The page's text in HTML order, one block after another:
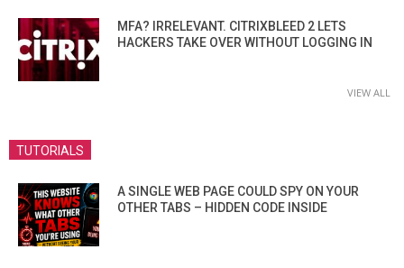
MFA? IRRELEVANT. CITRIXBLEED 2 LETS
HACKERS TAKE OVER WITHOUT LOGGING IN
VIEW ALL
TUTORIALS
A SINGLE WEB PAGE COULD SPY ON YOUR
OTHER TABS – HIDDEN CODE INSIDE